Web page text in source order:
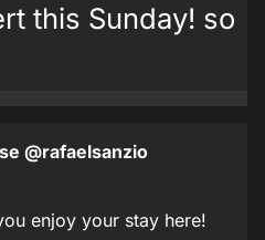
this Sunday! so
@rafaelsanzio
enjoy your stay here!